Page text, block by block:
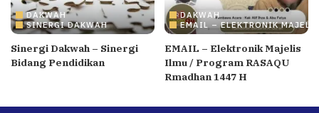
DAKWAH
SINERGI DAKWAH
Sinergi Dakwah – Sinergi
Bidang Pendidikan
DAKWAH
EMAIL – ELEKTRONIK
EMAIL – Elektronik Majelis
Ilmu / Program RASAQU
Rmadhan 1447 H